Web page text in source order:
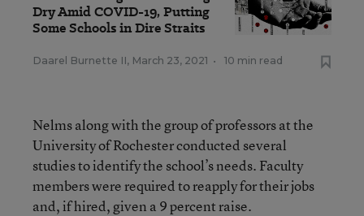
Dry Amid COVID-19, Putting
Some Schools in Dire Straits
Daarel Burnette II, March 23, 2021 • 10 min read
Nelms along with the group of professors at the
University of Rochester conducted several
studies to identify the school’s needs. Faculty
members were required to reapply for their jobs
and, if hired, given a 9 percent raise.